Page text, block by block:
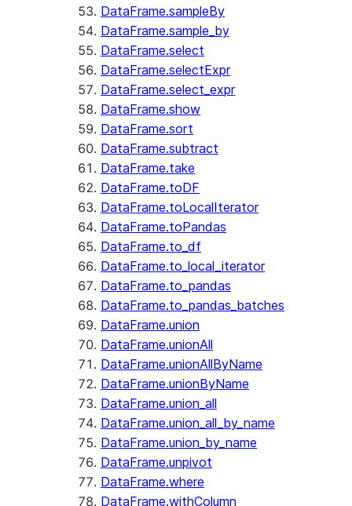
DataFrame.sampleBy
DataFrame.sample_by
DataFrame.select
DataFrame.selectExpr
DataFrame.select_expr
DataFrame.show
DataFrame.sort
DataFrame.subtract
DataFrame.take
DataFrame.toDF
DataFrame.toLocalIterator
DataFrame.toPandas
DataFrame.to_df
DataFrame.to_local_iterator
DataFrame.to_pandas
DataFrame.to_pandas_batches
DataFrame.union
DataFrame.unionAll
DataFrame.unionAllByName
DataFrame.unionByName
DataFrame.union_all
DataFrame.union_all_by_name
DataFrame.union_by_name
DataFrame.unpivot
DataFrame.where
DataFrame.withColumn